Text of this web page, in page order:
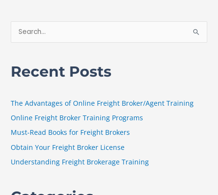
r
:
Recent Posts
The Advantages of Online Freight Broker/Agent Training
Online Freight Broker Training Programs
Must-Read Books for Freight Brokers
Obtain Your Freight Broker License
Understanding Freight Brokerage Training